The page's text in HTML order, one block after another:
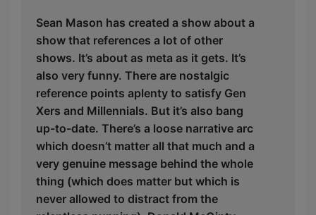
Sean Mason has created a show about a
show that references a lot of other
shows. It’s about as meta as it gets. It’s
also very funny. There are nostalgic
reference points aplenty to satisfy Gen
Xers and Millennials. But it’s also bang
up-to-date. There’s a loose narrative arc
which doesn’t matter all that much and a
very genuine message behind the whole
thing (which does matter but which is
never allowed to distract from the